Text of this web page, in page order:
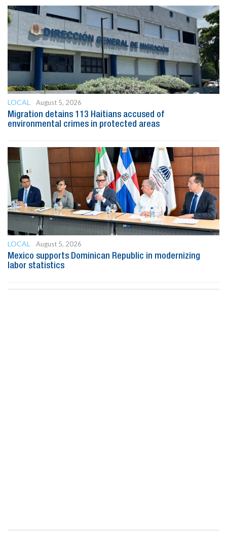
LOCAL
August 5, 2026
Migration detains 113 Haitians accused of
environmental crimes in protected areas
LOCAL
August 5, 2026
Mexico supports Dominican Republic in modernizing
labor statistics